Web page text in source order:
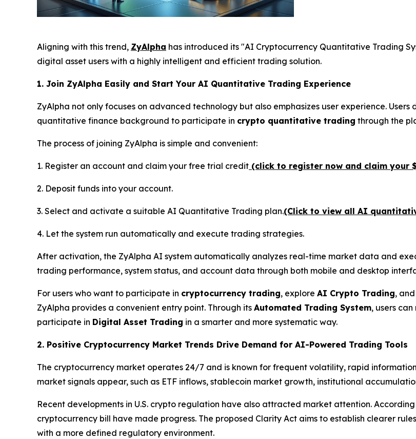
Aligning with this trend, ZyAlpha has introduced its "AI Cryptocurrency Quantitative Trading
digital asset users with a highly intelligent and efficient trading solution.
1. Join ZyAlpha Easily and Start Your AI Quantitative Trading Experience
ZyAlpha not only focuses on advanced technology but also emphasizes user experience.
quantitative finance background to participate in crypto quantitative trading through the
The process of joining ZyAlpha is simple and convenient:
1. Register an account and claim your free trial credit (click to register now and claim your
2. Deposit funds into your account.
3. Select and activate a suitable AI Quantitative Trading plan.(Click to view all AI
4. Let the system run automatically and execute trading strategies.
After activation, the ZyAlpha AI system automatically analyzes real-time market data and
trading performance, system status, and account data through both mobile and desktop
For users who want to participate in cryptocurrency trading, explore AI Crypto Trading,
ZyAlpha provides a convenient entry point. Through its Automated Trading System, users
participate in Digital Asset Trading in a smarter and more systematic way.
2. Positive Cryptocurrency Market Trends Drive Demand for AI-Powered Trading Tools
The cryptocurrency market operates 24/7 and is known for frequent volatility, rapid
market signals appear, such as ETF inflows, stablecoin market growth, institutional
Recent developments in U.S. crypto regulation have also attracted market attention.
cryptocurrency bill have made progress. The proposed Clarity Act aims to establish clearer
with a more defined regulatory environment.